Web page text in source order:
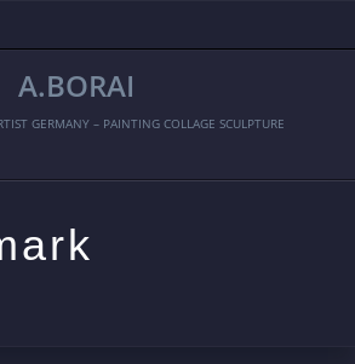
A.BORAI
GERMANY – PAINTING COLLAGE SCULPTURE